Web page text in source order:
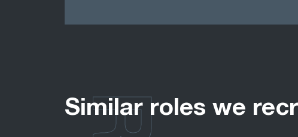
Similar roles we